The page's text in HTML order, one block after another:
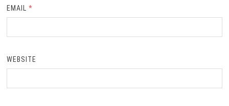
EMAIL*
WEBSITE